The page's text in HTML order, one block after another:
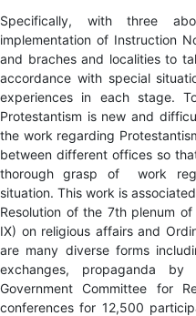
Specifically, with three
implementation of Instruction
and braches and localities to
accordance with special
experiences in each stage.
Protestantism is new and
the work regarding
between different offices so
thorough grasp of work
situation. This work is
Resolution of the 7th plenum of
IX) on religious affairs and
are many diverse forms
exchanges, propaganda by
Government Committee for
conferences for 12,500